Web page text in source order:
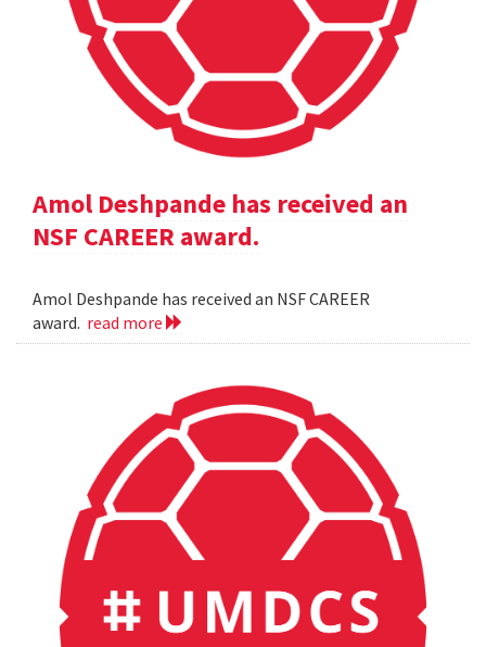
Amol Deshpande has received an
NSF CAREER award.
Amol Deshpande has received an NSF CAREER
award. read more